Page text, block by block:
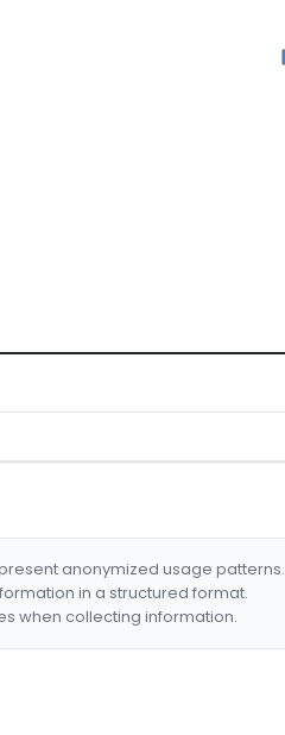
anonymized usage patterns.
in a structured format.
when collecting information.